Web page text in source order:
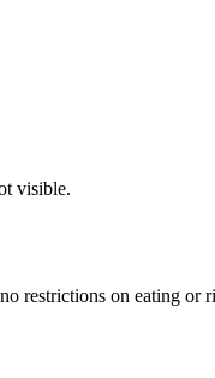
visible.
restrictions on eating or